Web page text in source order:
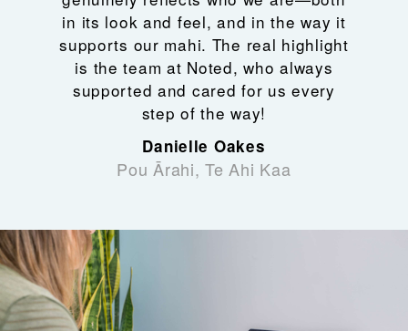
in its look and feel, and in the way it
supports our mahi. The real highlight
is the team at Noted, who always
supported and cared for us every
step of the way!
Danielle Oakes
Pou Ārahi, Te Ahi Kaa